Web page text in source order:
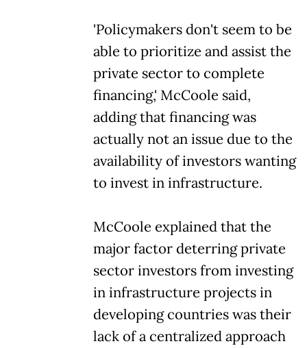
'Policymakers don't seem to be
able to prioritize and assist the
private sector to complete
financing,' McCoole said,
adding that financing was
actually not an issue due to the
availability of investors wanting
to invest in infrastructure.
McCoole explained that the
major factor deterring private
sector investors from investing
in infrastructure projects in
developing countries was their
lack of a centralized approach